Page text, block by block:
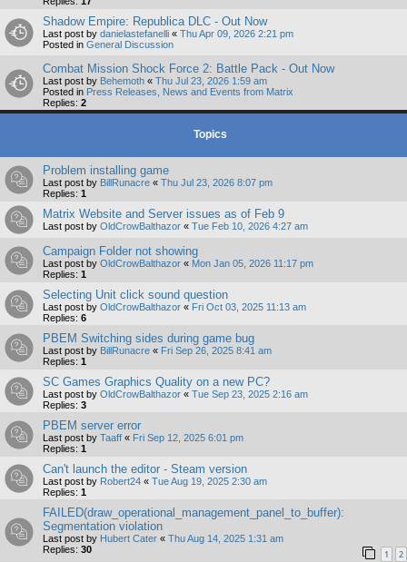
Shadow Empire: Republica DLC - Out Now
Last post by danielastefanelli « Thu Apr 09, 2026 2:21 pm
Posted in General Discussion
Combat Mission Shock Force 2: Battle Pack - Out Now
Last post by Behemoth « Thu Jul 23, 2026 1:59 am
Posted in Press Releases, News and Events from Matrix
Replies: 2
Topics
Problem installing game
Last post by BillRunacre « Thu Jul 23, 2026 8:07 pm
Replies: 1
Matrix Website and Server issues as of Feb 9
Last post by OldCrowBalthazor « Tue Feb 10, 2026 4:27 am
Campaign Folder not showing
Last post by OldCrowBalthazor « Mon Jan 05, 2026 11:17 pm
Replies: 1
Selecting Unit click sound question
Last post by OldCrowBalthazor « Fri Oct 03, 2025 11:13 am
Replies: 6
PBEM Switching sides during game bug
Last post by BillRunacre « Fri Sep 26, 2025 8:41 am
Replies: 1
SC Games Graphics Quality on a new PC?
Last post by OldCrowBalthazor « Tue Sep 23, 2025 2:16 am
Replies: 3
PBEM server error
Last post by Taaff « Fri Sep 12, 2025 6:01 pm
Replies: 1
Can't launch the editor - Steam version
Last post by Robert24 « Tue Aug 19, 2025 2:30 am
Replies: 1
FAILED(draw_operational_management_panel_to_buffer):
Segmentation violation
Last post by Hubert Cater « Thu Aug 14, 2025 1:31 am
Replies: 30 1 2